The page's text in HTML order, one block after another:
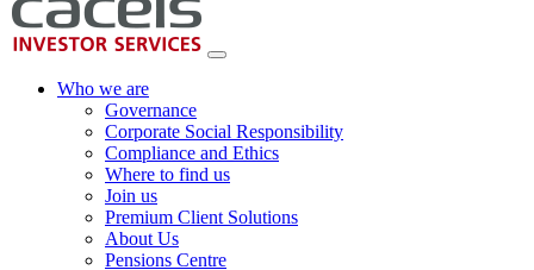
Who we are
Governance
Corporate Social Responsibility
Compliance and Ethics
Where to find us
Join us
Premium Client Solutions
About Us
Pensions Centre